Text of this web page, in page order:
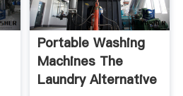
Portable Washing
Machines The
Laundry Alternative